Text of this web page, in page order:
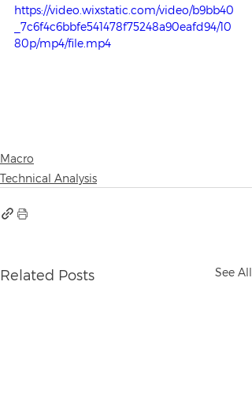
https://video.wixstatic.com/video/b9bb40
_7c6f4c6bbfe541478f75248a90eafd94/10
80p/mp4/file.mp4
Macro
Technical Analysis
Related Posts See All